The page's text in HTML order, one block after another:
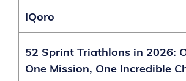
IQoro
52 Sprint Triathlons in 2026:
One Mission, One Incredible